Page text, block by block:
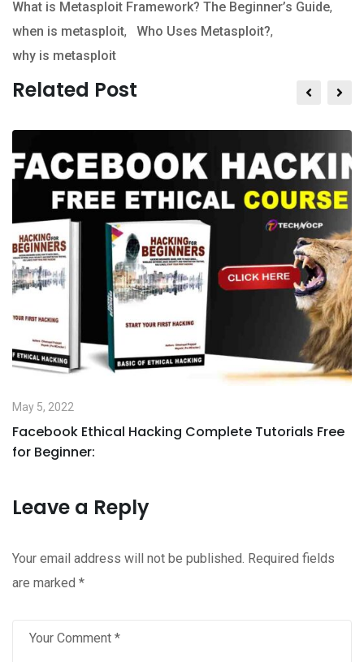
What is Metasploit Framework? The Beginner’s Guide,
when is metasploit, Who Uses Metasploit?,
why is metasploit
Related Post
May 5, 2022
Facebook Ethical Hacking Complete Tutorials Free
for Beginner:
Leave a Reply
Your email address will not be published. Required fields
are marked *